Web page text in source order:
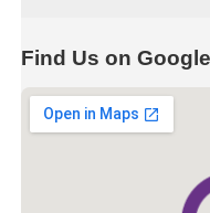
Find Us on